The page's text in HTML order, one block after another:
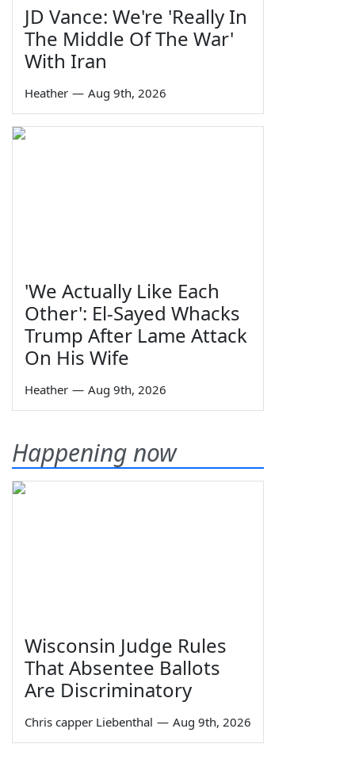
JD Vance: We're 'Really In
The Middle Of The War'
With Iran
Heather — Aug 9th, 2026
'We Actually Like Each
Other': El-Sayed Whacks
Trump After Lame Attack
On His Wife
Heather — Aug 9th, 2026
Happening now
Wisconsin Judge Rules
That Absentee Ballots
Are Discriminatory
Chris capper Liebenthal — Aug 9th, 2026